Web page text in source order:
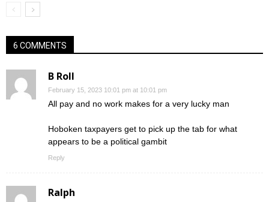
6 COMMENTS
B Roll
February 15, 2023 10:01 pm at 10:01 pm
All pay and no work makes for a very lucky man
Hoboken taxpayers get to pick up the tab for what
appears to be a political gambit
Reply
Ralph